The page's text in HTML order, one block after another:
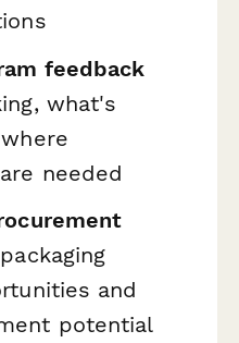
feedback
what's
needed
and
potential